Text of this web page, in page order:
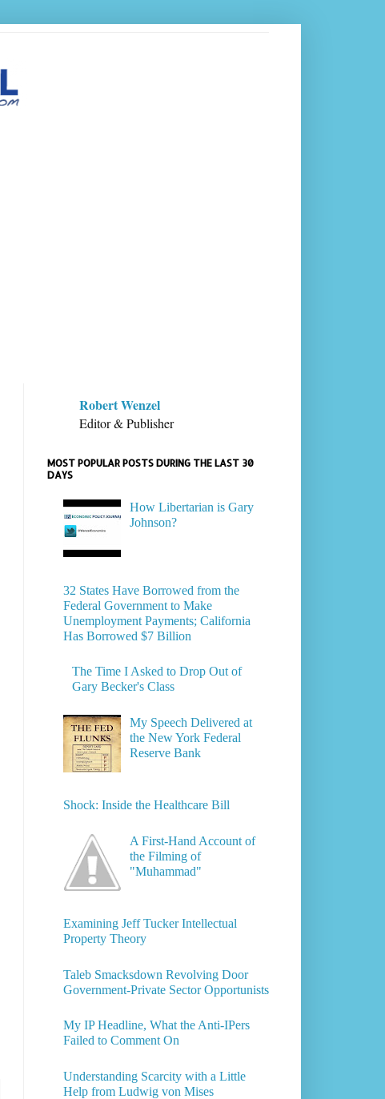
Robert Wenzel
Editor & Publisher
MOST POPULAR POSTS DURING THE LAST 30
DAYS
How Libertarian is Gary
Johnson?
32 States Have Borrowed from the
Federal Government to Make
Unemployment Payments; California
Has Borrowed $7 Billion
The Time I Asked to Drop Out of
Gary Becker's Class
My Speech Delivered at
the New York Federal
Reserve Bank
Shock: Inside the Healthcare Bill
A First-Hand Account of
the Filming of
"Muhammad"
Examining Jeff Tucker Intellectual
Property Theory
Taleb Smacksdown Revolving Door
Government-Private Sector Opportunists
My IP Headline, What the Anti-IPers
Failed to Comment On
Understanding Scarcity with a Little
Help from Ludwig von Mises